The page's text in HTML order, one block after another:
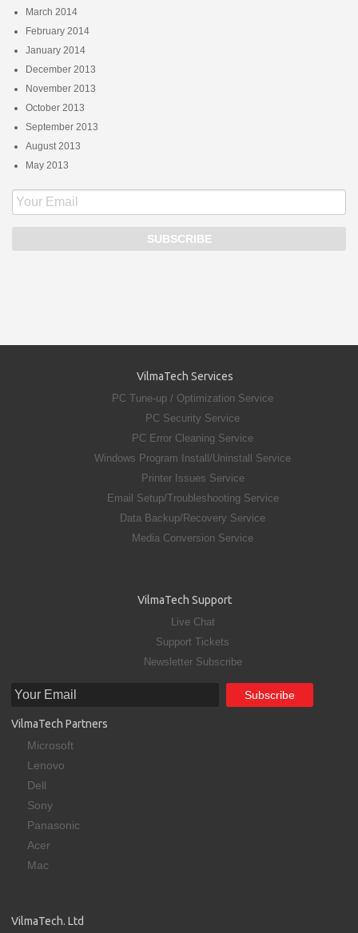
March 2014
February 2014
January 2014
December 2013
November 2013
October 2013
September 2013
August 2013
May 2013
VilmaTech Services
PC Tune-up / Optimization Service
PC Security Service
PC Error Cleaning Service
Windows Program Install/Uninstall Service
Printer Issues Service
Email Setup/Troubleshooting Service
Data Backup/Recovery Service
Media Conversion Service
VilmaTech Support
Live Chat
Support Tickets
Newsletter Subscribe
VilmaTech Partners
Microsoft
Lenovo
Dell
Sony
Panasonic
Acer
Mac
VilmaTech. Ltd